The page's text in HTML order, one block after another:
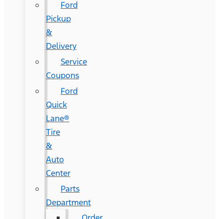
Ford
Pickup
&
Delivery
Service
Coupons
Ford
Quick
Lane®
Tire
&
Auto
Center
Parts
Department